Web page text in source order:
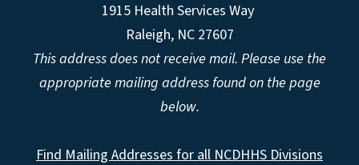
1915 Health Services Way
Raleigh, NC 27607
This address does not receive mail. Please use the
appropriate mailing address found on the page
below.
Find Mailing Addresses for all NCDHHS Divisions